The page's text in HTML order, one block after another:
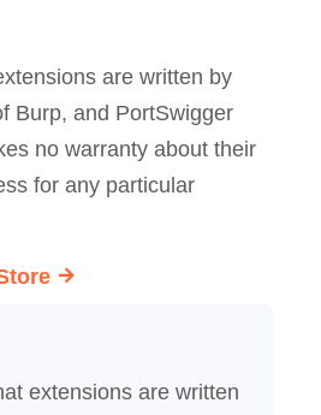
are written by
Burp, and PortSwigger
no warranty about their
for any particular
extensions are written